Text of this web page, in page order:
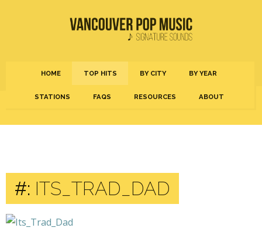
HOME TOP HITS BY CITY BY YEAR
STATIONS FAQS RESOURCES ABOUT
#: ITS_TRAD_DAD